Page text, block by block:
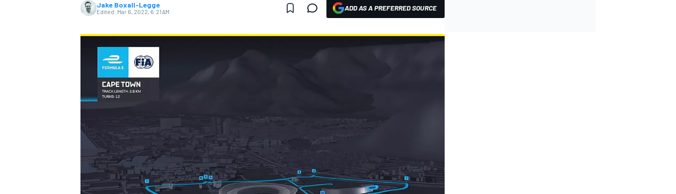
MOTOGP
NASCAR CUP
Jake Boxall-Legge
Edited: Mar 6, 2022, 6:21 AM ADD AS A PREFERRED SOURCE